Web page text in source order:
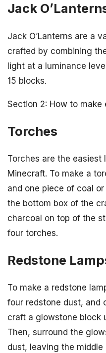
Jack
Jack O’Lanterns are a
crafted by combining
light at a luminance
15 blocks.
Section 2: How to
Torches
Torches are the
Minecraft. To make a
and one piece of coal
the bottom box of the
charcoal on top of the
four torches.
Redstone
To make a redstone
four redstone dust, and
craft a glowstone block
Then, surround the
dust, leaving the middle